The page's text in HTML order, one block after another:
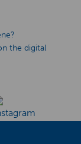
the digital